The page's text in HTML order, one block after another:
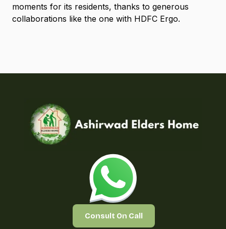
moments for its residents, thanks to generous
collaborations like the one with HDFC Ergo.
Consult On Call